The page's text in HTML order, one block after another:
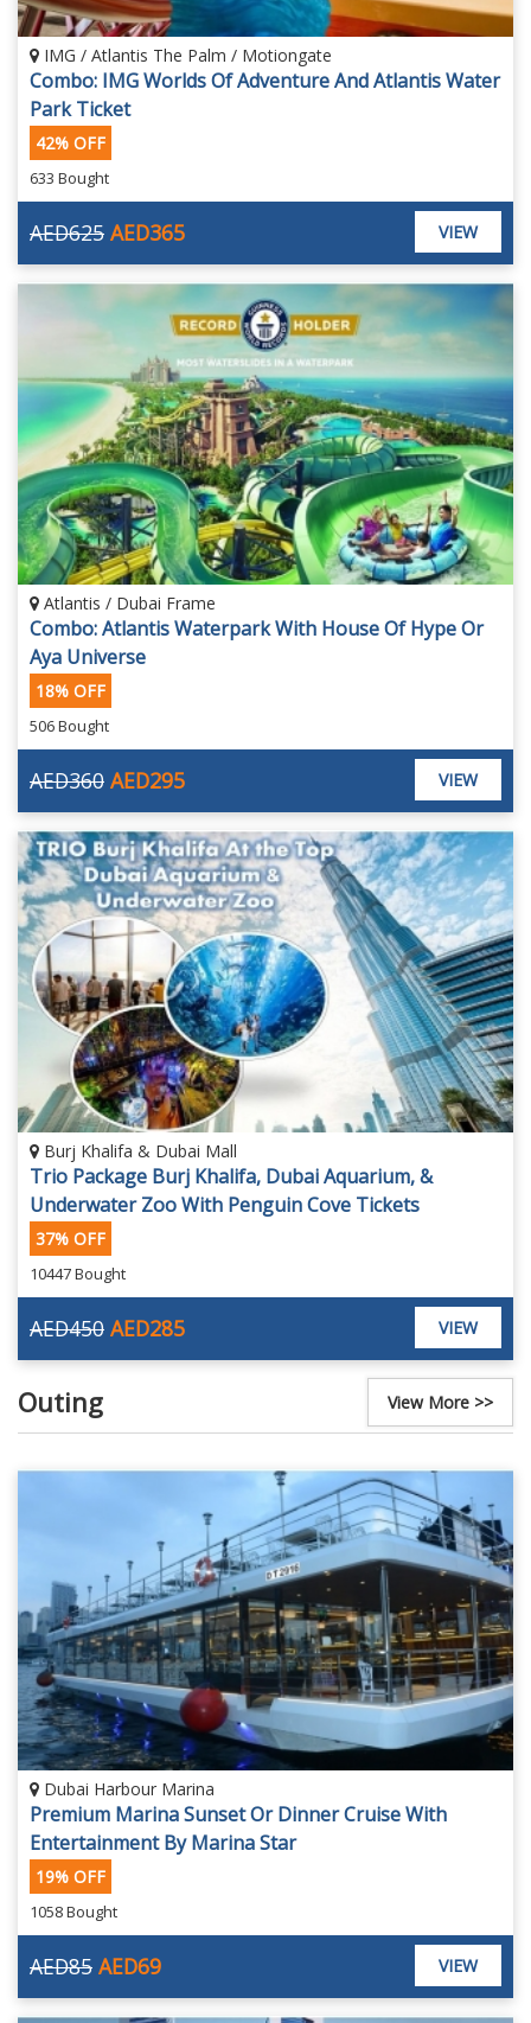
IMG / Atlantis The Palm / Motiongate
Combo: IMG Worlds Of Adventure And Atlantis Water
Park Ticket
42% OFF
633 Bought
AED365
AED625 VIEW
Atlantis / Dubai Frame
Combo: Atlantis Waterpark With House Of Hype Or
Aya Universe
18% OFF
506 Bought
AED295
AED360 VIEW
Burj Khalifa & Dubai Mall
Trio Package Burj Khalifa, Dubai Aquarium, &
Underwater Zoo With Penguin Cove Tickets
37% OFF
10447 Bought
AED285
AED450 VIEW
Outing View More >>
Dubai Harbour Marina
Premium Marina Sunset Or Dinner Cruise With
Entertainment By Marina Star
19% OFF
1058 Bought
AED69
AED85 VIEW